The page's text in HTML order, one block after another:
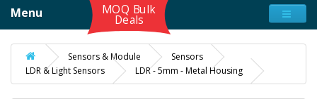
Menu MOQ Bulk
Deals
Sensors & Module
Sensors
LDR & Light Sensors
LDR - 5mm - Metal Housing